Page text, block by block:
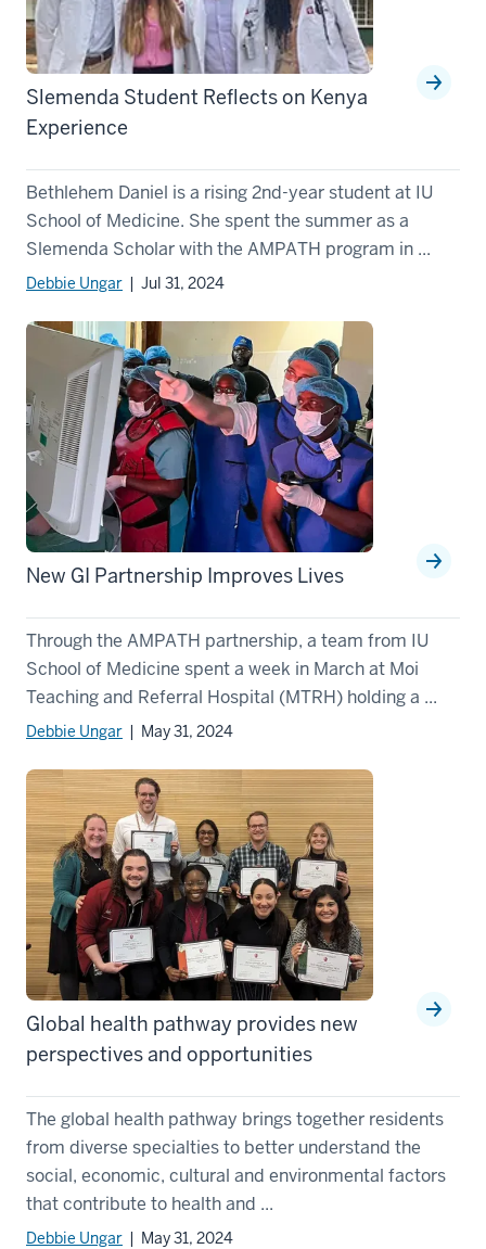
Slemenda Student Reflects on Kenya
Experience
Bethlehem Daniel is a rising 2nd-year student at IU
School of Medicine. She spent the summer as a
Slemenda Scholar with the AMPATH program in ...
Debbie Ungar | Jul 31, 2024
New GI Partnership Improves Lives
Through the AMPATH partnership, a team from IU
School of Medicine spent a week in March at Moi
Teaching and Referral Hospital (MTRH) holding a ...
Debbie Ungar | May 31, 2024
Global health pathway provides new
perspectives and opportunities
The global health pathway brings together residents
from diverse specialties to better understand the
social, economic, cultural and environmental factors
that contribute to health and ...
Debbie Ungar | May 31, 2024